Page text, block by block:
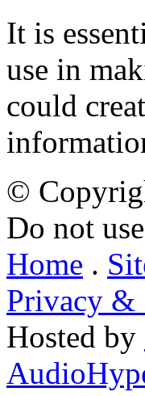
It is
use in
could
©
Do not
Home .
Privacy &
Hosted by